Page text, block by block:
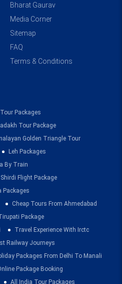
Bharat Gaurav
Media Corner
Sitemap
FAQ
Terms & Conditions
Packages
Tour Package
Golden Triangle Tour
Leh Packages
By Train
Shirdi Flight Package
Packages
Cheap Tours From Ahmedabad
Package
Travel Experience With Irctc
Railway Journeys
Packages From Delhi To Manali
Package Booking
All India Tour Packages